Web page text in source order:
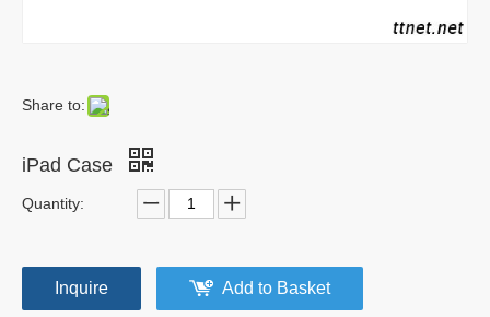
Share to:
iPad Case
Quantity:
Inquire Add to Basket